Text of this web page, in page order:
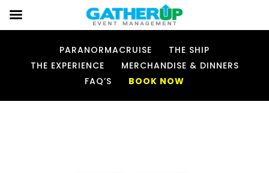
PARANORMACRUISE
THE SHIP
THE EXPERIENCE
MERCHANDISE & DINNERS
FAQ’S
BOOK NOW